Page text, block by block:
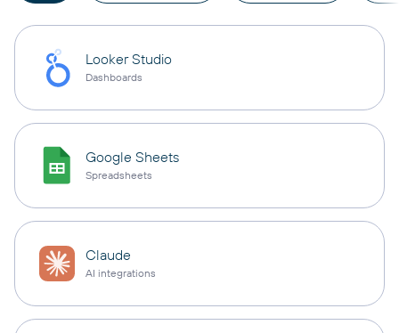
Looker Studio
Dashboards
Google Sheets
Spreadsheets
Claude
AI integrations